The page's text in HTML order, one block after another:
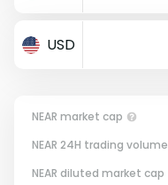
USD
NEAR market cap
NEAR 24H trading volume
NEAR diluted market cap